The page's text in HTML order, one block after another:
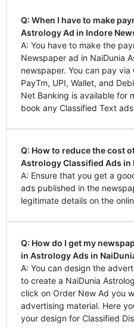
Q: When I have to make
Astrology Ad in Indore
A: You have to make the
Newspaper ad in NaiDunia
newspaper. You can pay via
PayTm, UPI, Wallet, and
Net Banking is available for
book any Classified Text
Q: How to reduce the cost
Astrology Classified Ads in
A: Ensure that you get a
ads published in the
legitimate details on the
Q: How do I get my
in Astrology Ads in
A: You can design the
to create a NaiDunia
click on Order New Ad you
advertising material. Here
your design for Classified